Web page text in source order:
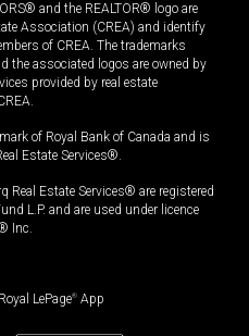
and the REALTOR® logo are
Association (CREA) and identify
of CREA. The trademarks
the associated logos are owned by
provided by real estate
of Royal Bank of Canada and is
Estate Services®.
Estate Services® are registered
L.P. and are used under licence
Inc.
LePage® App